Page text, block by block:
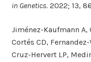
in Genetics. 2022; 13,
Jiménez-Kaufmann A,
Cortés CD, Fernandez-
Cruz-Hervert LP,